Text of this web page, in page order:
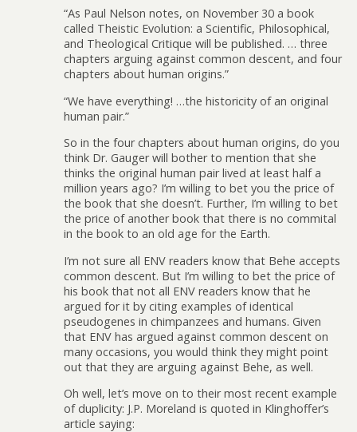
“As Paul Nelson notes, on November 30 a book
called Theistic Evolution: a Scientific, Philosophical,
and Theological Critique will be published. … three
chapters arguing against common descent, and four
chapters about human origins.”
“We have everything! …the historicity of an original
human pair.”
So in the four chapters about human origins, do you
think Dr. Gauger will bother to mention that she
thinks the original human pair lived at least half a
million years ago? I’m willing to bet you the price of
the book that she doesn’t. Further, I’m willing to bet
the price of another book that there is no commital
in the book to an old age for the Earth.
I’m not sure all ENV readers know that Behe accepts
common descent. But I’m willing to bet the price of
his book that not all ENV readers know that he
argued for it by citing examples of identical
pseudogenes in chimpanzees and humans. Given
that ENV has argued against common descent on
many occasions, you would think they might point
out that they are arguing against Behe, as well.
Oh well, let’s move on to their most recent example
of duplicity: J.P. Moreland is quoted in Klinghoffer’s
article saying: